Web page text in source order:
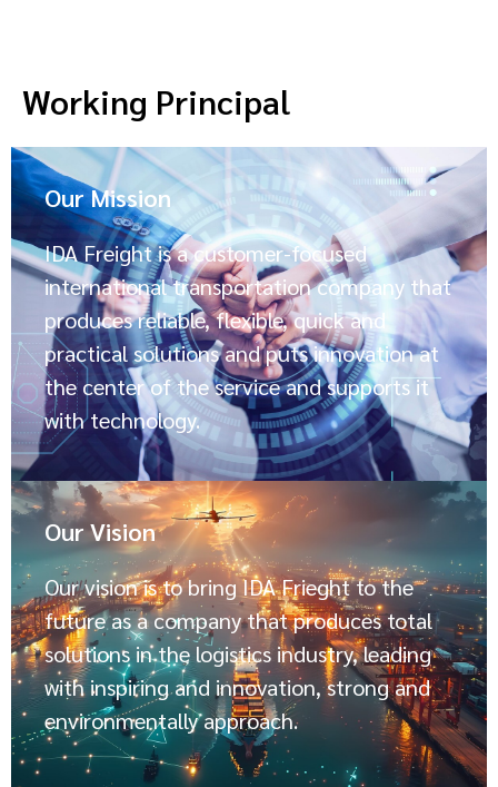
Working Principal
Our Mission
IDA Freight is a customer-focused
international transportation company that
produces reliable, flexible, quick and
practical solutions and puts innovation at
the center of the service and supports it
with technology.
Our Vision
Our vision is to bring IDA Frieght to the
future as a company that produces total
solutions in the logistics industry, leading
with inspiring and innovation, strong and
environmentally approach.